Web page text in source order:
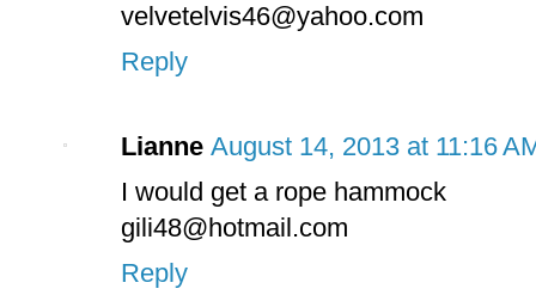
velvetelvis46@yahoo.com
Reply
Lianne August 14, 2013 at 11:16
I would get a rope hammock
gili48@hotmail.com
Reply